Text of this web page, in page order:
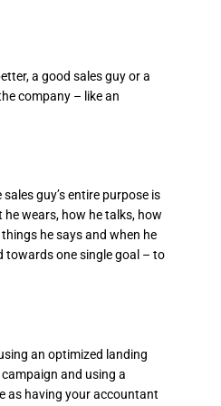
a good sales guy or a
company – like an
guy’s entire purpose is
wears, how he talks, how
he says and when he
towards one single goal – to
an optimized landing
and using a
as having your accountant